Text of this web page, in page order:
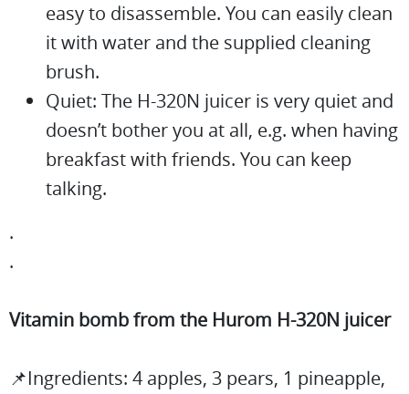
easy to disassemble. You can easily clean
it with water and the supplied cleaning
brush.
Quiet: The H-320N juicer is very quiet and
doesn’t bother you at all, e.g. when having
breakfast with friends. You can keep
talking.
.
.
Vitamin bomb from the Hurom H-320N juicer
📌Ingredients: 4 apples, 3 pears, 1 pineapple,